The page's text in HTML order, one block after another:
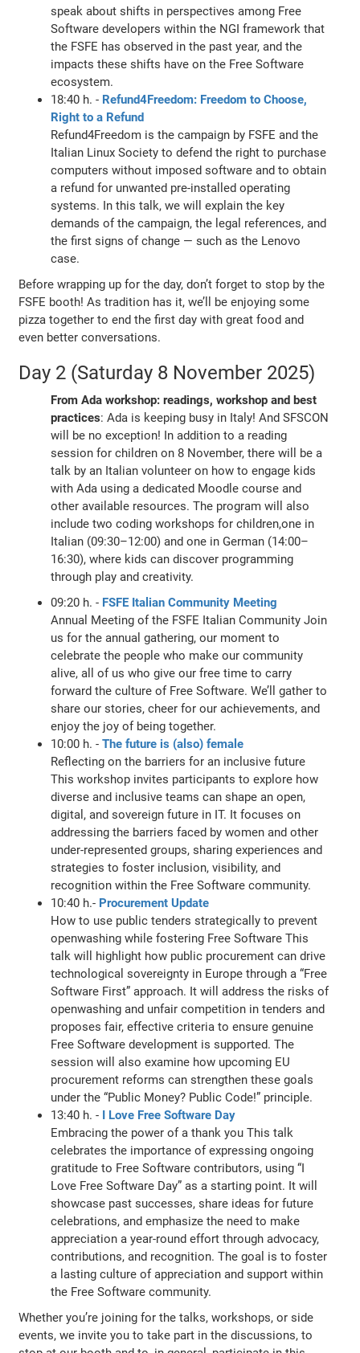
speak about shifts in perspectives among Free
Software developers within the NGI framework that
the FSFE has observed in the past year, and the
impacts these shifts have on the Free Software
ecosystem.
18:40 h. - Refund4Freedom: Freedom to Choose,
Right to a Refund
Refund4Freedom is the campaign by FSFE and the
Italian Linux Society to defend the right to purchase
computers without imposed software and to obtain
a refund for unwanted pre-installed operating
systems. In this talk, we will explain the key
demands of the campaign, the legal references, and
the first signs of change — such as the Lenovo
case.
Before wrapping up for the day, don’t forget to stop by the
FSFE booth! As tradition has it, we’ll be enjoying some
pizza together to end the first day with great food and
even better conversations.
Day 2 (Saturday 8 November 2025)
From Ada workshop: readings, workshop and best
practices: Ada is keeping busy in Italy! And SFSCON
will be no exception! In addition to a reading
session for children on 8 November, there will be a
talk by an Italian volunteer on how to engage kids
with Ada using a dedicated Moodle course and
other available resources. The program will also
include two coding workshops for children,one in
Italian (09:30–12:00) and one in German (14:00–
16:30), where kids can discover programming
through play and creativity.
09:20 h. - FSFE Italian Community Meeting
Annual Meeting of the FSFE Italian Community Join
us for the annual gathering, our moment to
celebrate the people who make our community
alive, all of us who give our free time to carry
forward the culture of Free Software. We’ll gather to
share our stories, cheer for our achievements, and
enjoy the joy of being together.
10:00 h. -The future is (also) female
Reflecting on the barriers for an inclusive future
This workshop invites participants to explore how
diverse and inclusive teams can shape an open,
digital, and sovereign future in IT. It focuses on
addressing the barriers faced by women and other
under-represented groups, sharing experiences and
strategies to foster inclusion, visibility, and
recognition within the Free Software community.
10:40 h.- Procurement Update
How to use public tenders strategically to prevent
openwashing while fostering Free Software This
talk will highlight how public procurement can drive
technological sovereignty in Europe through a “Free
Software First” approach. It will address the risks of
openwashing and unfair competition in tenders and
proposes fair, effective criteria to ensure genuine
Free Software development is supported. The
session will also examine how upcoming EU
procurement reforms can strengthen these goals
under the “Public Money? Public Code!” principle.
13:40 h. - I Love Free Software Day
Embracing the power of a thank you This talk
celebrates the importance of expressing ongoing
gratitude to Free Software contributors, using “I
Love Free Software Day” as a starting point. It will
showcase past successes, share ideas for future
celebrations, and emphasize the need to make
appreciation a year-round effort through advocacy,
contributions, and recognition. The goal is to foster
a lasting culture of appreciation and support within
the Free Software community.
Whether you’re joining for the talks, workshops, or side
events, we invite you to take part in the discussions, to